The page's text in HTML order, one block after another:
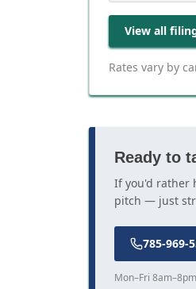
View all
Rates vary by
Ready to
If you'd rather
pitch — just
785-969-
Mon–Fri